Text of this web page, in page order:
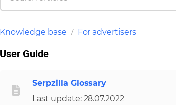
Knowledge base For advertisers
User Guide
Serpzilla Glossary
Last update: 28.07.2022